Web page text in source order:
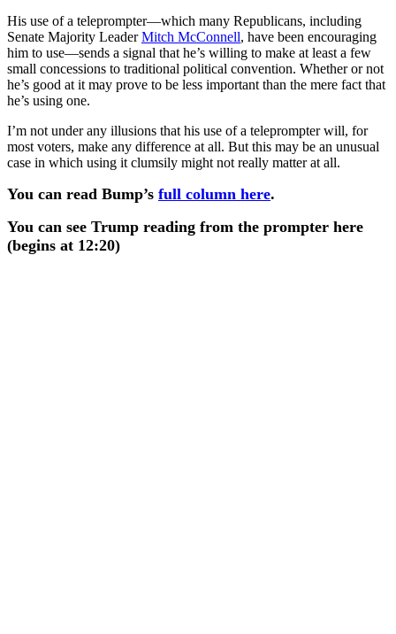
His use of a teleprompter—which many Republicans, including
Senate Majority LeaderMitch McConnell, have been encouraging
him to use—sends a signal that he’s willing to make at least a few
small concessions to traditional political convention. Whether or not
he’s good at it may prove to be less important than the mere fact that
he’s using one.
I’m not under any illusions that his use of a teleprompter will, for
most voters, make any difference at all. But this may be an unusual
case in which using it clumsily might not really matter at all.
You can read Bump’s full column here.
You can see Trump reading from the prompter here
(begins at 12:20)